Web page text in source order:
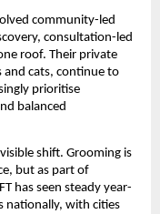
community-led
consultation-led
roof. Their private
and cats, continue to
prioritise
balanced
shift. Grooming is
but as part of
has seen steady year-
nationally, with cities